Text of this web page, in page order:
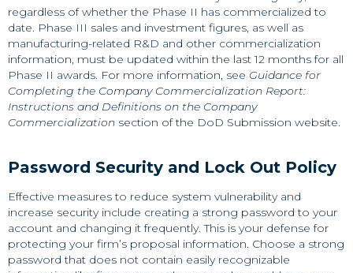
regardless of whether the Phase II has commercialized to
date. Phase III sales and investment figures, as well as
manufacturing-related R&D and other commercialization
information, must be updated within the last 12 months for all
Phase II awards. For more information, see Guidance for
Completing the Company Commercialization Report:
Instructions and Definitions on the Company
Commercialization section of the DoD Submission website.
Password Security and Lock Out Policy
Effective measures to reduce system vulnerability and
increase security include creating a strong password to your
account and changing it frequently. This is your defense for
protecting your firm’s proposal information. Choose a strong
password that does not contain easily recognizable